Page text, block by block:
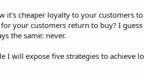
it's cheaper loyalty to your customers
your customers return to buy? I
the same: never.
I will expose five strategies to achieve